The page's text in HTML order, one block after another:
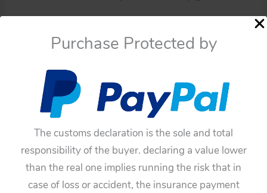
Purchase Protected by
The customs declaration is the sole and total
responsibility of the buyer. declaring a value lower
than the real one implies running the risk that in
case of loss or accident, the insurance payment
Rocket
hubcap
original
Add To Cart
Categories: Space Toys,Parts
blue tin hubcap ,original tin toy part,Space
tin hubcap
Guaranteed Safe Checkout